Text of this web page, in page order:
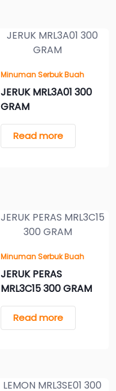
Minuman Serbuk Buah
JERUK MRL3A01 300
GRAM
Read more
Minuman Serbuk Buah
JERUK PERAS
MRL3C15 300 GRAM
Read more